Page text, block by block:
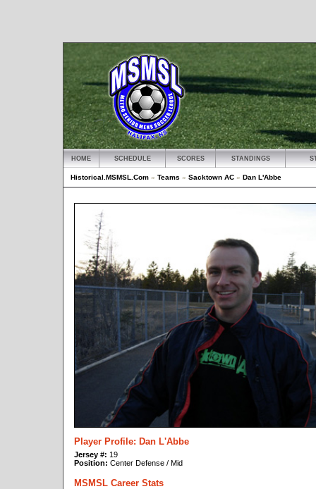
HOME SCHEDULE SCORES STANDINGS
Historical.MSMSL.Com » Teams » Sacktown AC » Dan L'Abbe
Player Profile: Dan L'Abbe
Jersey #: 19
Position: Center Defense / Mid
MSMSL Career Stats